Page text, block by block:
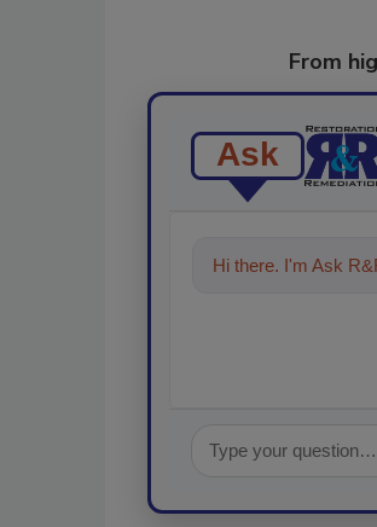
From
Ask
Hi there. I'm Ask